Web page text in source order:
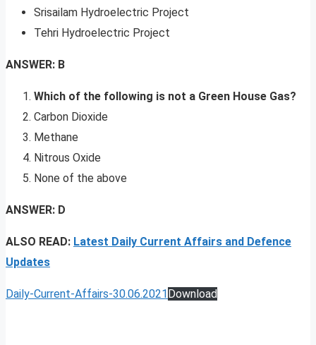
Srisailam Hydroelectric Project
Tehri Hydroelectric Project
ANSWER: B
Which of the following is not a Green House Gas?
Carbon Dioxide
Methane
Nitrous Oxide
None of the above
ANSWER: D
ALSO READ: Latest Daily Current Affairs and Defence
Updates
Daily-Current-Affairs-30.06.2021 Download